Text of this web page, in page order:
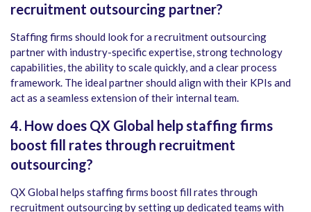
recruitment outsourcing partner?
Staffing firms should look for a recruitment outsourcing
partner with industry-specific expertise, strong technology
capabilities, the ability to scale quickly, and a clear process
framework. The ideal partner should align with their KPIs and
act as a seamless extension of their internal team.
4. How does QX Global help staffing firms
boost fill rates through recruitment
outsourcing?
QX Global helps staffing firms boost fill rates through
recruitment outsourcing by setting up dedicated teams with